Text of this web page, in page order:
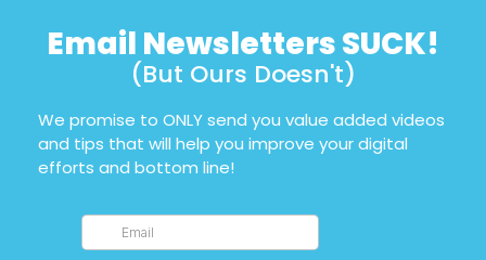
Email Newsletters SUCK!
(But Ours Doesn't)
We promise to ONLY send you value added videos
and tips that will help you improve your digital
efforts and bottom line!